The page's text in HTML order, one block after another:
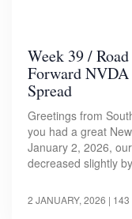
Week 39 /
Forward
Spread
Greetings from
you had a great
January 2, 2026,
decreased slightly
2 JANUARY, 2026 | 143